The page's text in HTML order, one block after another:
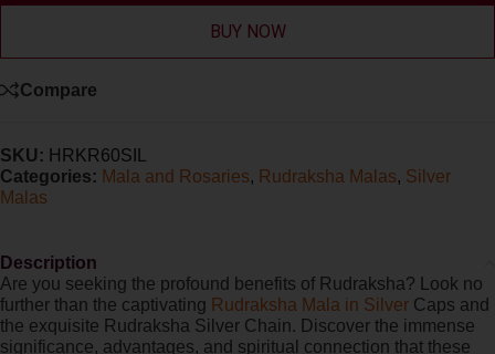
BUY NOW
Compare
SKU: HRKR60SIL
Categories: Mala and Rosaries, Rudraksha Malas, Silver
Malas
Description
Are you seeking the profound benefits of Rudraksha? Look no
further than the captivating Rudraksha Mala in Silver Caps and
the exquisite Rudraksha Silver Chain. Discover the immense
significance, advantages, and spiritual connection that these